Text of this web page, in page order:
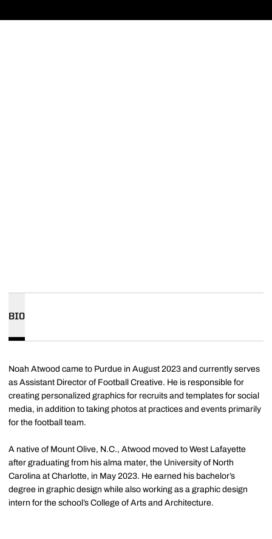
BIO
Noah Atwood came to Purdue in August 2023 and currently serves
as Assistant Director of Football Creative. He is responsible for
creating personalized graphics for recruits and templates for social
media, in addition to taking photos at practices and events primarily
for the football team.
A native of Mount Olive, N.C., Atwood moved to West Lafayette
after graduating from his alma mater, the University of North
Carolina at Charlotte, in May 2023. He earned his bachelor’s
degree in graphic design while also working as a graphic design
intern for the school’s College of Arts and Architecture.